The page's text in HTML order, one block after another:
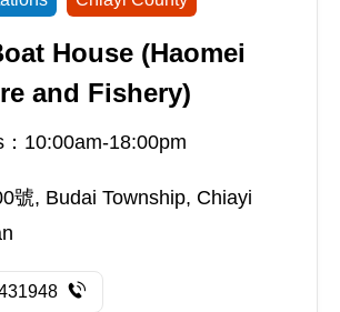
House (Haomei
and Fishery)
10:00am-18:00pm
號, Budai Township, Chiayi